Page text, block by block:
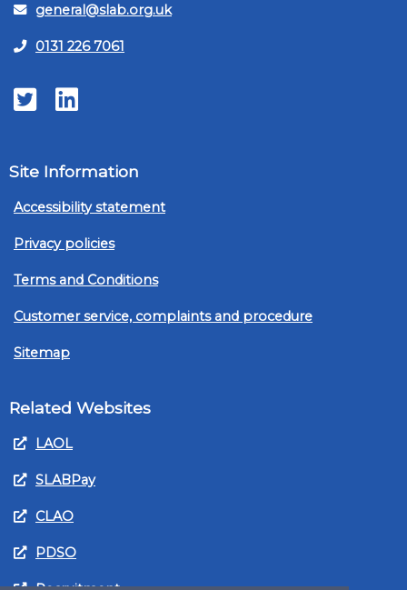
general@slab.org.uk
0131 226 7061
TwitterLinkedIn
Site Information
Accessibility statement
Privacy policies
Terms and Conditions
Customer service, complaints and procedure
Sitemap
Related Websites
LAOL
SLABPay
CLAO
PDSO